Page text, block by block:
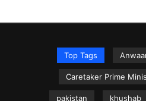
Top Tags
Caretaker Prime
pakistan khushab